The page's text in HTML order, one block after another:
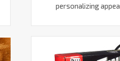
personalizing